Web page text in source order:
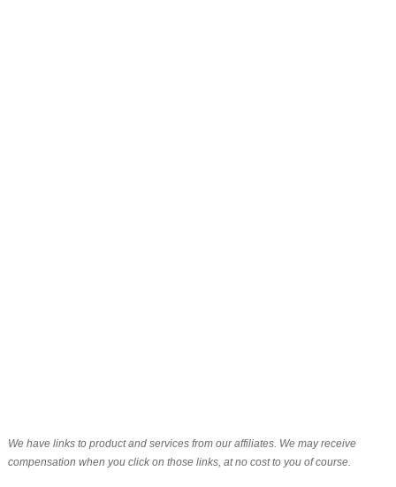
We have links to product and services from our affiliates. We may receive
compensation when you click on those links, at no cost to you of course.